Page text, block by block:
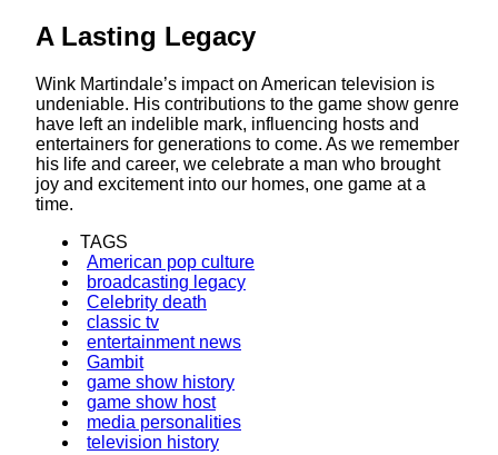
A Lasting Legacy
Wink Martindale’s impact on American television is
undeniable. His contributions to the game show genre
have left an indelible mark, influencing hosts and
entertainers for generations to come. As we remember
his life and career, we celebrate a man who brought
joy and excitement into our homes, one game at a
time.​
TAGS
American pop culture
broadcasting legacy
Celebrity death
classic tv
entertainment news
Gambit
game show history
game show host
media personalities
television history